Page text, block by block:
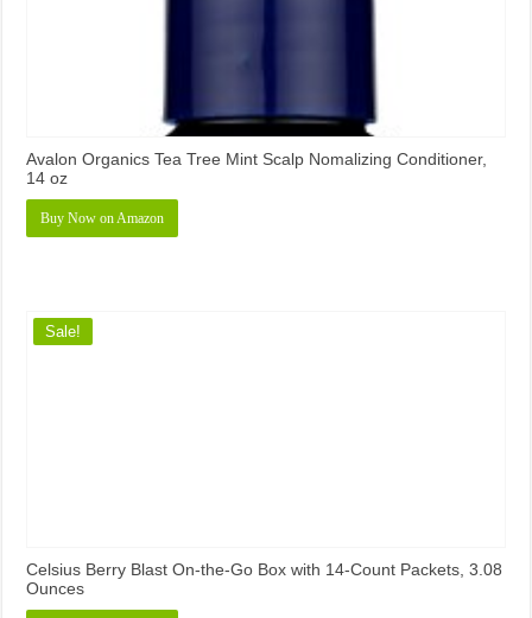
Avalon Organics Tea Tree Mint Scalp Nomalizing Conditioner,
14 oz
Buy Now on Amazon
Sale!
Celsius Berry Blast On-the-Go Box with 14-Count Packets, 3.08
Ounces